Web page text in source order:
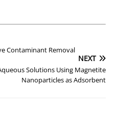
Contaminant Removal
NEXT
Solutions Using Magnetite
Nanoparticles as Adsorbent